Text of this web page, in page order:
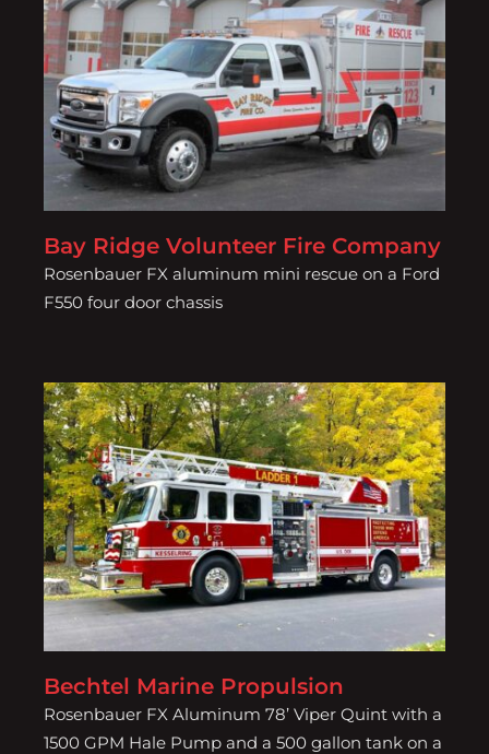
Bay Ridge Volunteer Fire
Company
Bay Ridge Volunteer Fire Company
Rosenbauer FX aluminum mini rescue on a Ford
F550 four door chassis
Bechtel Marine Propulsion
Bechtel Marine Propulsion
Rosenbauer FX Aluminum 78’ Viper Quint with a
1500 GPM Hale Pump and a 500 gallon tank on a